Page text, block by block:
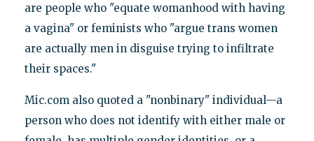
are people who "equate womanhood with having
a vagina" or feminists who "argue trans women
are actually men in disguise trying to infiltrate
their spaces."
Mic.com also quoted a "nonbinary" individual—a
person who does not identify with either male or